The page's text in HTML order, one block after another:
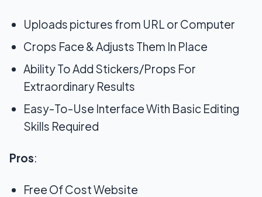
Uploads pictures from URL or Computer
Crops Face & Adjusts Them In Place
Ability To Add Stickers/Props For
Extraordinary Results
Easy-To-Use Interface With Basic Editing
Skills Required
Pros:
Free Of Cost Website